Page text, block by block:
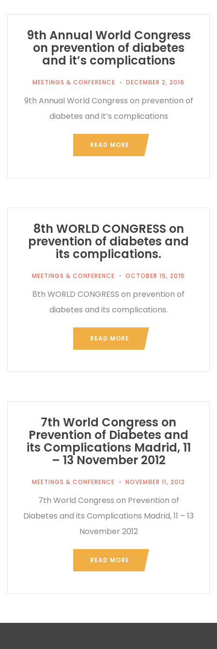
9th Annual World Congress
on prevention of diabetes
and it’s complications
MEETINGS & CONFERENCE DECEMBER 2, 2016
9th Annual World Congress on prevention of
diabetes and it’s complications
READ MORE
8th WORLD CONGRESS on
prevention of diabetes and
its complications.
MEETINGS & CONFERENCE OCTOBER 15, 2015
8th WORLD CONGRESS on prevention of
diabetes and its complications.
READ MORE
7th World Congress on
Prevention of Diabetes and
its Complications Madrid, 11
– 13 November 2012
MEETINGS & CONFERENCE NOVEMBER 11, 2012
7th World Congress on Prevention of
Diabetes and its Complications Madrid, 11 – 13
November 2012
READ MORE